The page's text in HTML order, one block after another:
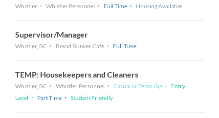
Whistler Whistler Personnel Full Time Housing Available
Supervisor/Manager
Whistler, BC Bread Bunker Cafe Full Time
TEMP: Housekeepers and Cleaners
Whistler, BC Whistler Personnel Casual or Temp Gig
Entry
Level
Part Time Student Friendly